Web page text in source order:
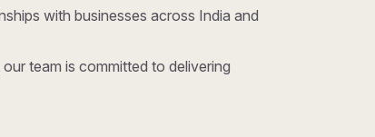
with businesses across India and
team is committed to delivering